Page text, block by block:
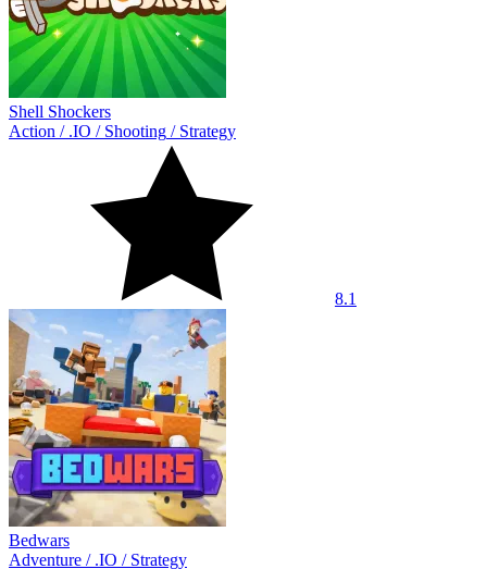
Shell Shockers
Action / .IO / Shooting / Strategy
8.1
Bedwars
Adventure / .IO / Strategy